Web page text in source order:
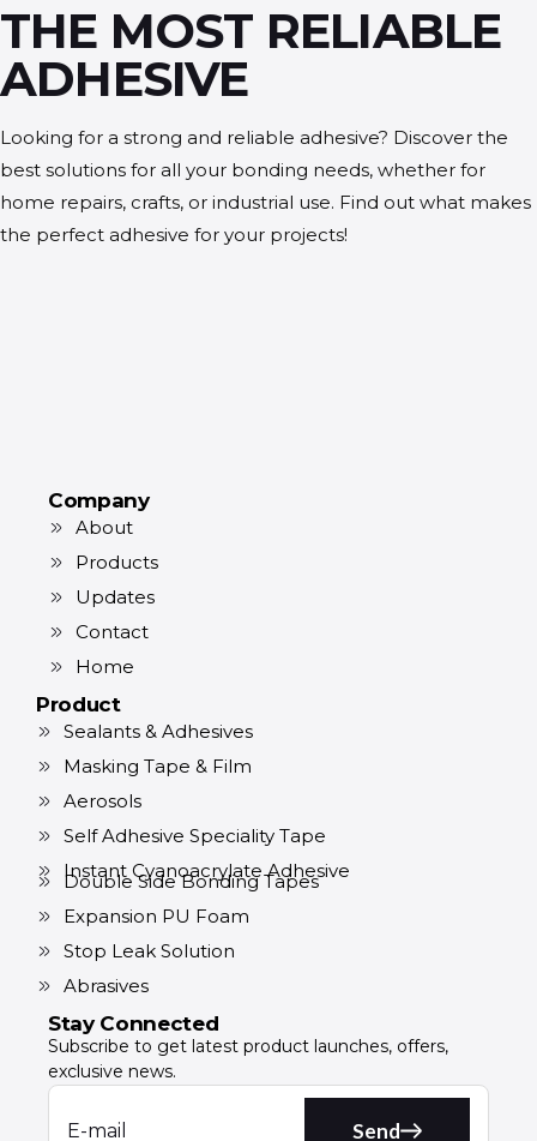
THE MOST RELIABLE
ADHESIVE
Looking for a strong and reliable adhesive? Discover the
best solutions for all your bonding needs, whether for
home repairs, crafts, or industrial use. Find out what makes
the perfect adhesive for your projects!
Company
About
Products
Updates
Contact
Home
Product
Sealants & Adhesives
Masking Tape & Film
Aerosols
Self Adhesive Speciality Tape
Instant Cyanoacrylate Adhesive
Double Side Bonding Tapes
Expansion PU Foam
Stop Leak Solution
Abrasives
Stay Connected
Subscribe to get latest product launches, offers,
exclusive news.
Send